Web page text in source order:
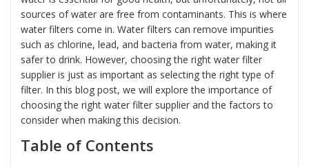
sources of water are free from contaminants. This is where
water filters come in. Water filters can remove impurities
such as chlorine, lead, and bacteria from water, making it
safer to drink. However, choosing the right water filter
supplier is just as important as selecting the right type of
filter. In this blog post, we will explore the importance of
choosing the right water filter supplier and the factors to
consider when making this decision.
Table of Contents